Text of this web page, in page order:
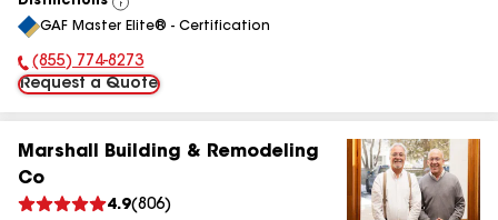
View
All
GAF Master Elite® - Certification
Phone Number:
(855) 774-8273
Request a Quote
Marshall Building & Remodeling
Co
4.9(806)